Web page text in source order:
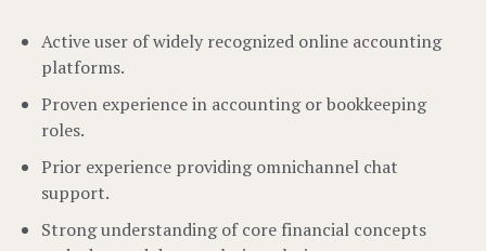
Active user of widely recognized online accounting
platforms.
Proven experience in accounting or bookkeeping
roles.
Prior experience providing omnichannel chat
support.
Strong understanding of core financial concepts